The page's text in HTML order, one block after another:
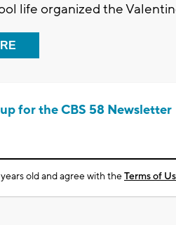
life organized the
for the CBS 58 Newsletter
years old and agree with theTerms of